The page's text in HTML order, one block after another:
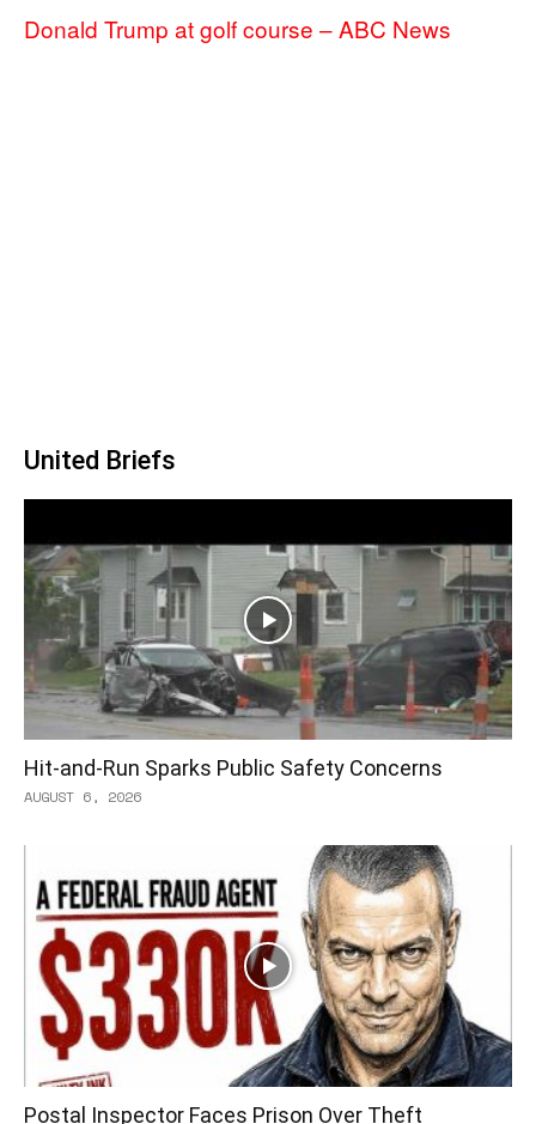
Donald Trump at golf course – ABC News
United Briefs
Hit-and-Run Sparks Public Safety Concerns
AUGUST 6, 2026
Postal Inspector Faces Prison Over Theft